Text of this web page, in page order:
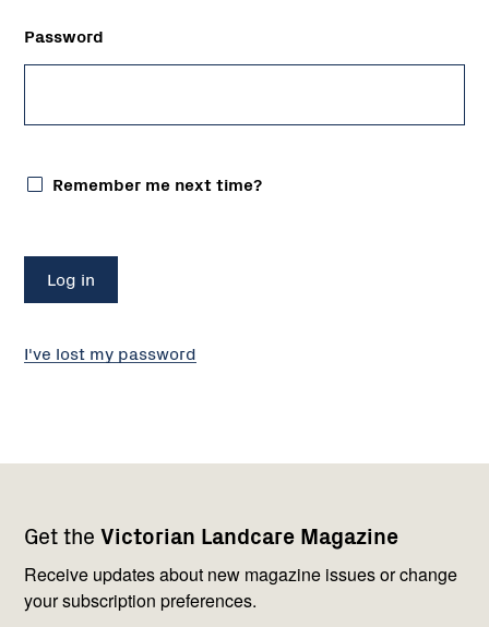
Password
Remember me next time?
I've lost my password
Get the Victorian Landcare Magazine
Receive updates about new magazine issues or change
your subscription preferences.
navigation
with
us